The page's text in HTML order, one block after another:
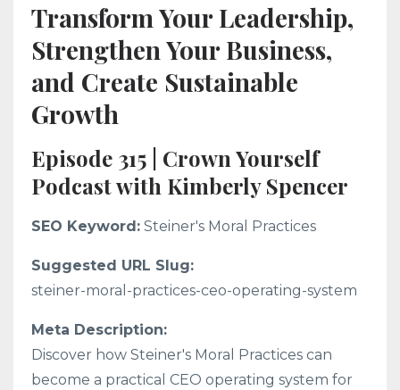
Transform Your Leadership,
Strengthen Your Business,
and Create Sustainable
Growth
Episode 315 | Crown Yourself
Podcast with Kimberly Spencer
SEO Keyword: Steiner's Moral Practices
Suggested URL Slug:
steiner-moral-practices-ceo-operating-system
Meta Description:
Discover how Steiner's Moral Practices can
become a practical CEO operating system for